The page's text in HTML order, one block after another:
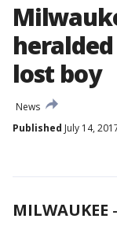
lost boy
News
Published July 14,
MILWAUKEE -